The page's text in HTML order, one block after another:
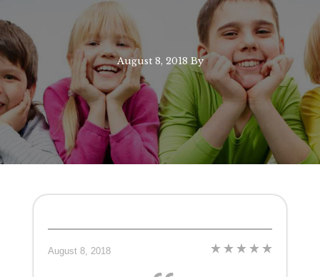
August 8, 2018By
August 8, 2018